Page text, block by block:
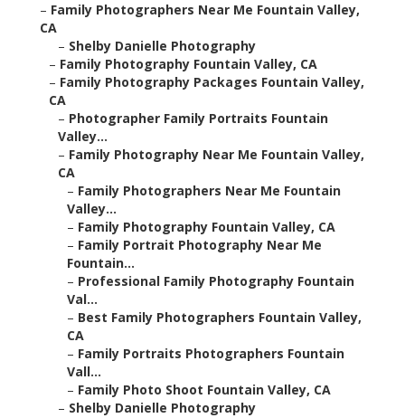
– Family Photographers Near Me Fountain Valley,
CA
– Shelby Danielle Photography
– Family Photography Fountain Valley, CA
– Family Photography Packages Fountain Valley,
CA
– Photographer Family Portraits Fountain
Valley...
– Family Photography Near Me Fountain Valley,
CA
– Family Photographers Near Me Fountain
Valley...
– Family Photography Fountain Valley, CA
– Family Portrait Photography Near Me
Fountain...
– Professional Family Photography Fountain
Val...
– Best Family Photographers Fountain Valley,
CA
– Family Portraits Photographers Fountain
Vall...
– Family Photo Shoot Fountain Valley, CA
– Shelby Danielle Photography